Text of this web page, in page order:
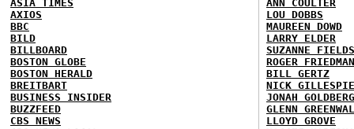
ASIA TIMES
AXIOS
BBC
BILD
BILLBOARD
BOSTON GLOBE
BOSTON HERALD
BREITBART
BUSINESS INSIDER
BUZZFEED
CBS NEWS
ANN COULTER
LOU DOBBS
MAUREEN DOWD
LARRY ELDER
SUZANNE FIELDS
ROGER FRIEDMAN
BILL GERTZ
NICK GILLESPIE
JONAH GOLDBERG
GLENN
LLOYD GROVE